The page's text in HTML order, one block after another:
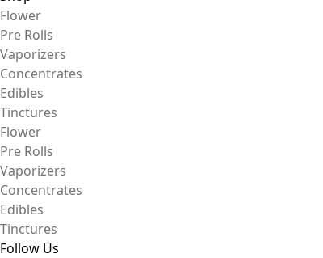
Flower
Pre Rolls
Vaporizers
Concentrates
Edibles
Tinctures
Flower
Pre Rolls
Vaporizers
Concentrates
Edibles
Tinctures
Follow Us